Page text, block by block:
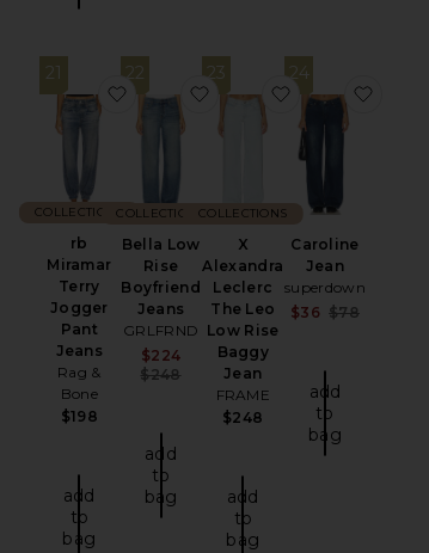
21
rb
Miramar
Terry
Jogger
Pant
Jeans
Rag &
Bone
$198
COLLECTIONS
add
to
bag
favorite rb Miramar Terry Jogger
22
Bella Low
Rise
Boyfriend
Jeans
GRLFRND
Sale price:
$224
Previous price:
$248
COLLECTIONS
add
to
bag
favorite Bella Low Rise
23
X
Alexandra
Leclerc
The Leo
Low Rise
Baggy
Jean
FRAME
$248
COLLECTIONS
add
to
bag
favorite X
24
Caroline
Jean
superdown
$36 $78
add
to
bag